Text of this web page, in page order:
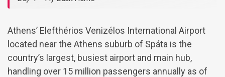
Athens’ Elefthérios Venizélos International Airport
located near the Athens suburb of Spáta is the
country’s largest, busiest airport and main hub,
handling over 15 million passengers annually as of